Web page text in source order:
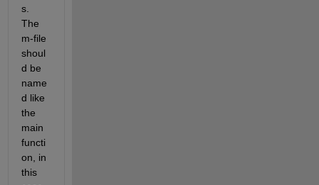
s.
The
m-file
shoul
d be
name
d like
the
main
functi
on, in
this